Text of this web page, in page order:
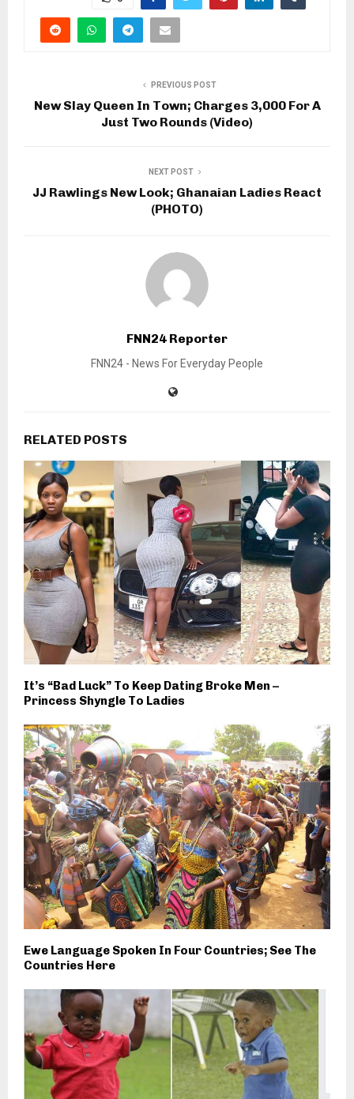
PREVIOUS POST
New Slay Queen In Town; Charges 3,000 For A
Just Two Rounds (Video)
NEXT POST
JJ Rawlings New Look; Ghanaian Ladies React
(PHOTO)
FNN24 Reporter
FNN24 - News For Everyday People
RELATED POSTS
It’s “Bad Luck” To Keep Dating Broke Men –
Princess Shyngle To Ladies
Ewe Language Spoken In Four Countries; See The
Countries Here